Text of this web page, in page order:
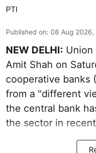
PTI
Published on: 08 Aug 2026,
NEW DELHI:
Amit Shah on
cooperative banks
from a "different
the central bank
the sector in